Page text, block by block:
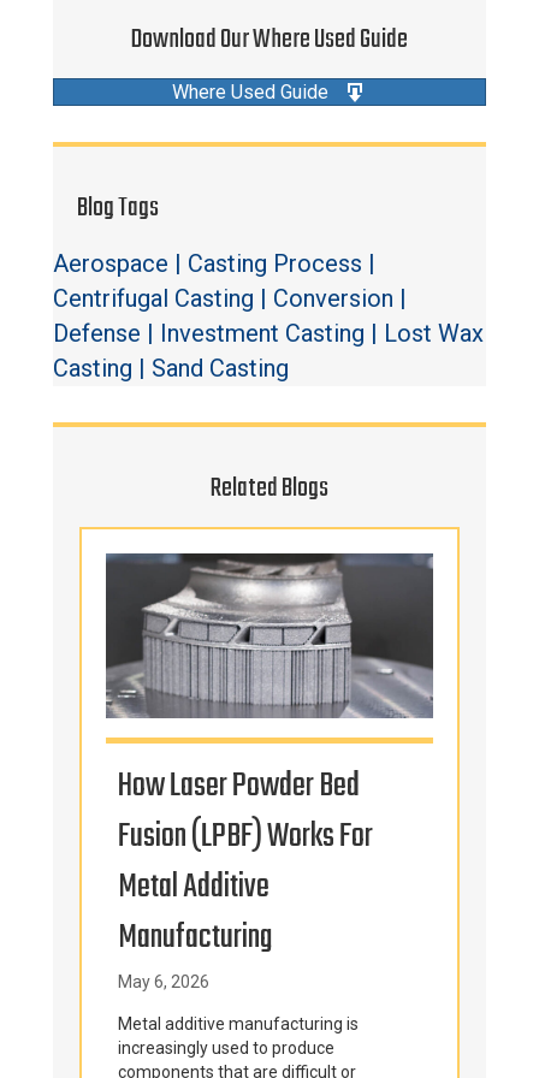
Download Our Where Used Guide
Where Used Guide
Blog Tags
Aerospace | Casting Process |
Centrifugal Casting | Conversion |
Defense | Investment Casting | Lost Wax
Casting | Sand Casting
Related Blogs
Laser Powder Bed
(LPBF) Works For
Additive
additive manufacturing is
used to produce
that are difficult or